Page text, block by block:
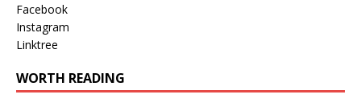
Facebook
Instagram
Linktree
WORTH READING